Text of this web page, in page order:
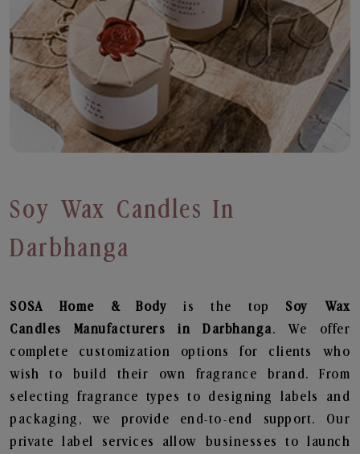
Soy Wax Candles In
Darbhanga
SOSA Home & Bodyis the top Soy Wax
Candles
Manufacturers in Darbhanga. We offer
complete customization options for clients who
wish to build their own fragrance brand. From
selecting fragrance types to designing labels and
packaging, we provide end-to-end support. Our
private label services allow businesses to launch